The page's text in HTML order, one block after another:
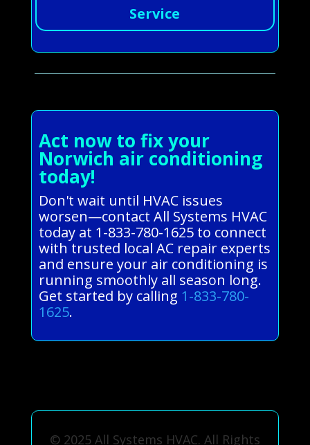
Service
Act now to fix your
Norwich air conditioning
today!
Don't wait until HVAC issues
worsen—contact All Systems HVAC
today at 1-833-780-1625 to connect
with trusted local AC repair experts
and ensure your air conditioning is
running smoothly all season long.
Get started by calling 1-833-780-
1625.
© 2025 All Systems HVAC. All Rights